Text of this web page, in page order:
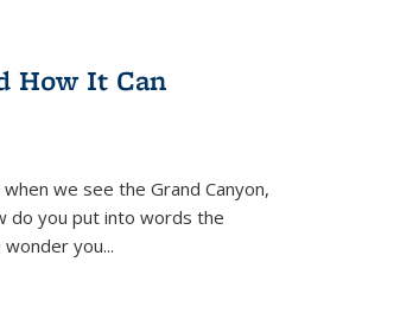
How It Can
we see the Grand Canyon,
do you put into words the
wonder you...